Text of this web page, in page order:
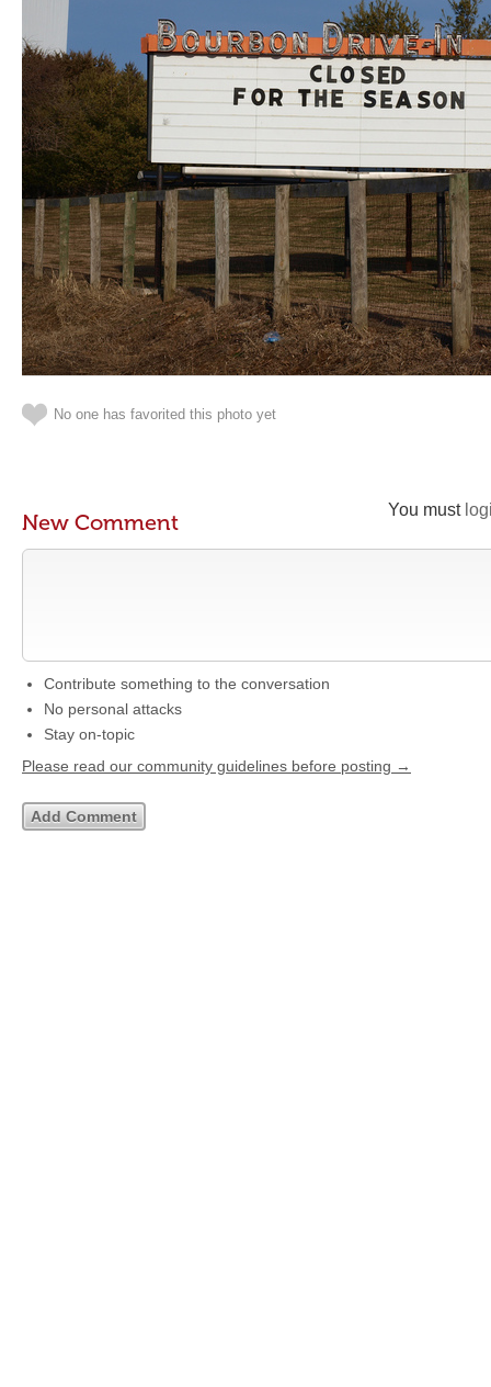
No one has favorited this photo yet
You must
New Comment
Contribute something to the conversation
No personal attacks
Stay on-topic
Please read our community guidelines before posting →